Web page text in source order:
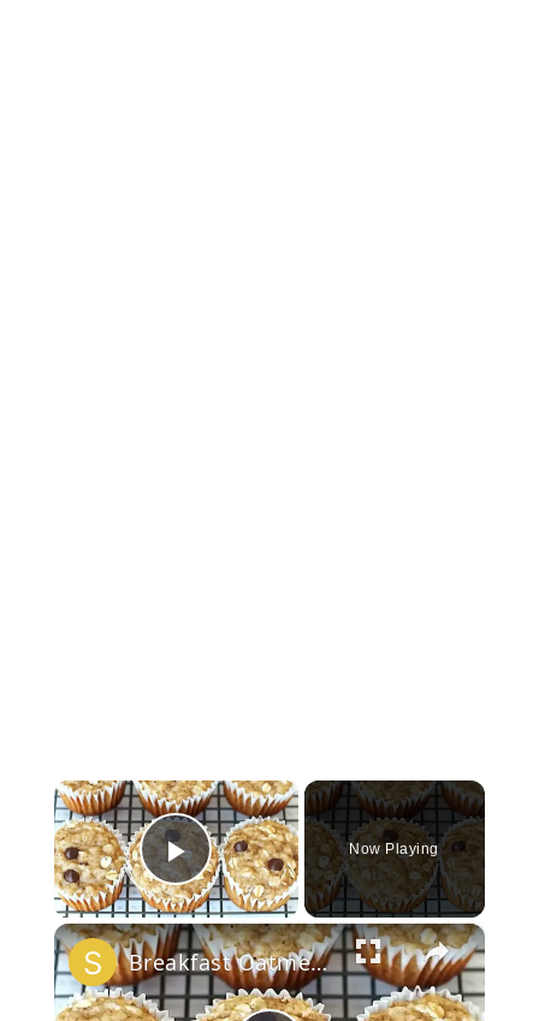
×
Play Video
Now Playing
×
Breakfast Oatmeal Cupcakes To Go